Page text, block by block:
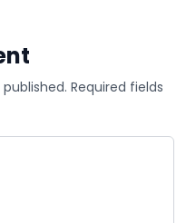
Required fields